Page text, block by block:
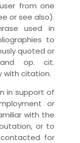
from one
or see also).
used in
to
quoted or
op. cit.
with citation.
in support of
or
with the
or to
for